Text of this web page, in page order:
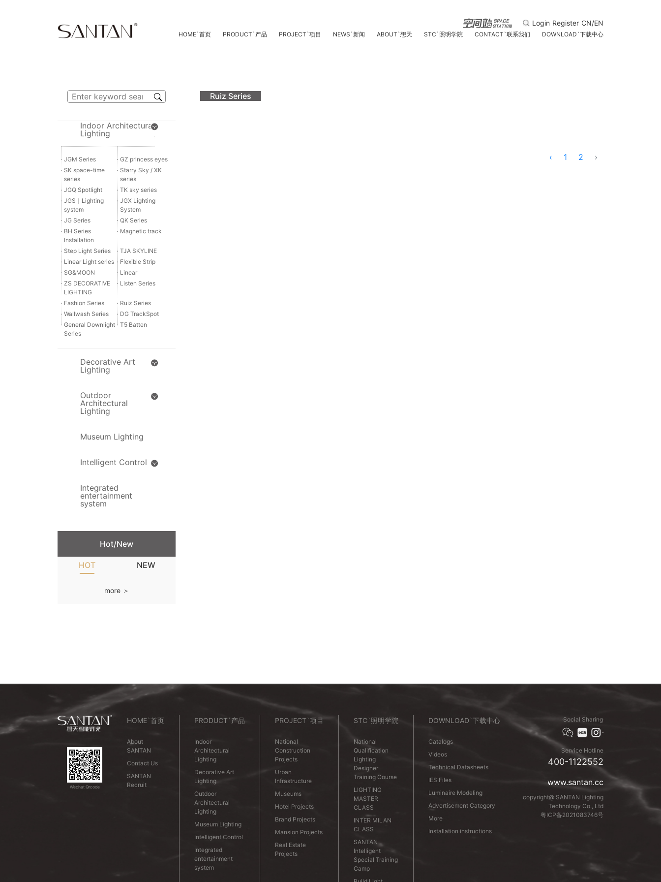
HOME`首页 PRODUCT ` 产品 PROJECT `项目 NEWS `新闻 ABOUT `想天 STC ` 照明学院 CONTACT `联系我们 DOWNLOAD `下载中心
Login Register CN/EN
Indoor Architectural
Lighting
· JGM Series · GZ princess eyes
· SK space-time
series
· Starry Sky / XK
series
· JGQ Spotlight · TK sky series
· JGS｜Lighting
system
· JGX Lighting
System
· JG Series · QK Series
· BH Series
Installation
· Magnetic track
· Step Light Series · TJA SKYLINE
· Linear Light series · Flexible Strip
· SG&MOON · Linear
· ZS DECORATIVE
LIGHTING
· Listen Series
· Fashion Series · Ruiz Series
· Wallwash Series · DG TrackSpot
· General Downlight
Series
· T5 Batten
Decorative Art
Lighting
Outdoor
Architectural
Lighting
Museum Lighting
Intelligent Control
Integrated
entertainment
system
Hot/New
HOT NEW
more ＞
Ruiz Series
‹ 1 2 ›
Wechat Qrcode
HOME`首页
About
SANTAN
Contact Us
SANTAN
Recruit
PRODUCT`产品
Indoor
Architectural
Lighting
Decorative Art
Lighting
Outdoor
Architectural
Lighting
Museum Lighting
Intelligent Control
Integrated
entertainment
system
PROJECT`项目
National
Construction
Projects
Urban
Infrastructure
Museums
Hotel Projects
Brand Projects
Mansion Projects
Real Estate
Projects
STC`照明学院
National
Qualification
Lighting
Designer
Training Course
LIGHTING
MASTER
CLASS
INTER MILAN
CLASS
SANTAN
Intelligent
Special Training
Camp
DOWNLOAD`下载中心
Catalogs
Videos
Technical Datasheets
IES Files
Luminaire Modeling
Advertisement Category
More
Installation instructions
Social Sharing
Service Hotline
400-1122552
www.santan.cc
copyright@ SANTAN Lighting
Technology Co., Ltd
粤ICP备2021083746号